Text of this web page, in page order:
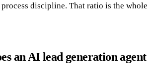
process discipline. That ratio is the whole
an AI lead generation agent